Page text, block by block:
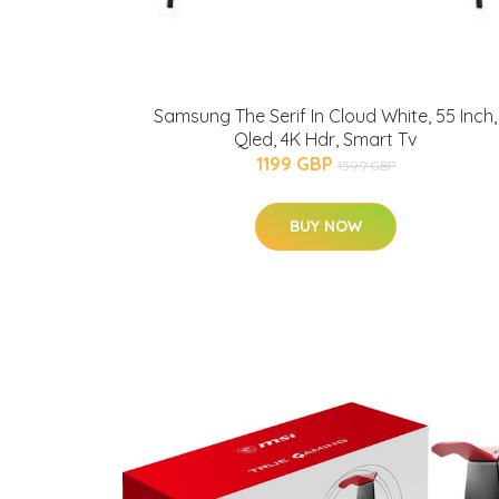
Samsung The Serif In Cloud White, 55 Inch,
Qled, 4K Hdr, Smart Tv
1199 GBP 1599 GBP
BUY NOW